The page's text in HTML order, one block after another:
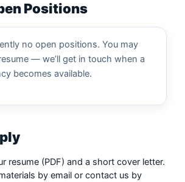
Positions
no open positions. You may
— we’ll get in touch when a
becomes available.
resume (PDF) and a short cover letter.
by email or contact us by